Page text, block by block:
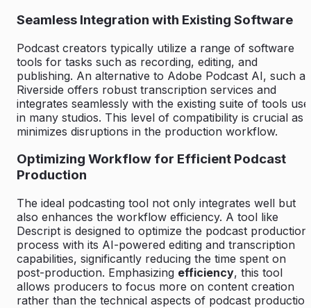
Seamless Integration with Existing Software
Podcast creators typically utilize a range of software
tools for tasks such as recording, editing, and
publishing. An alternative to Adobe Podcast AI, such as
Riverside offers robust transcription services and
integrates seamlessly with the existing suite of tools
in many studios. This level of compatibility is crucial as
minimizes disruptions in the production workflow.
Optimizing Workflow for Efficient Podcast
Production
The ideal podcasting tool not only integrates well but
also enhances the workflow efficiency. A tool like
Descript is designed to optimize the podcast production
process with its AI-powered editing and transcription
capabilities, significantly reducing the time spent on
post-production. Emphasizing efficiency, this tool
allows producers to focus more on content creation
rather than the technical aspects of podcast